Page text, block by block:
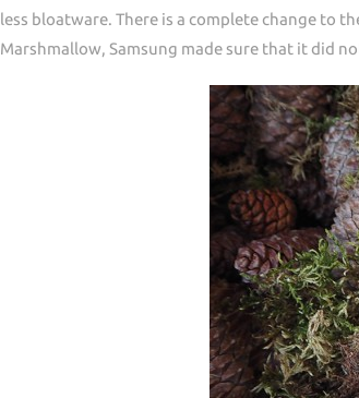
less bloatware. There is a complete change to
Marshmallow, Samsung made sure that it did